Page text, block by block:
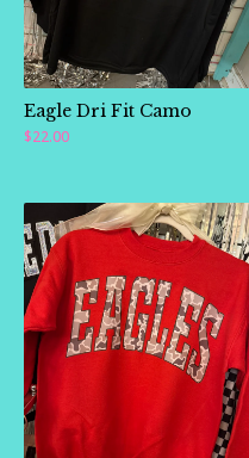
Eagle Dri Fit Camo
$22.00